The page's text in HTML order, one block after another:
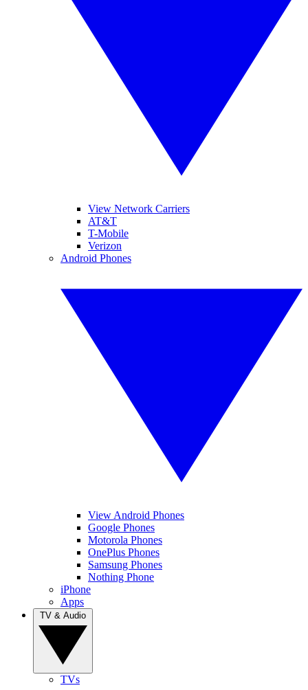
View Network Carriers
AT&T
T-Mobile
Verizon
Android Phones
View Android Phones
Google Phones
Motorola Phones
OnePlus Phones
Samsung Phones
Nothing Phone
iPhone
Apps
TVs